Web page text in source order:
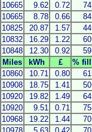
10665 9.62 0.72 74
10665 8.78 0.66 84
10825 20.87 1.57 44
10832 16.29 1.22 60
10848 12.30 0.92 59
Miles kWh £
% fill
10860 10.71 0.80 61
10908 18.75 1.41 50
10920 19.82 1.49 64
10920 9.51 0.71 75
10968 19.22 1.44 70